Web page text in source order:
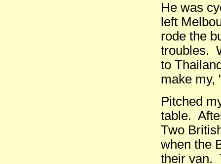
He was
left
rode the
troubles.
to
make my,
Pitched
table.
Two
when the
their van.